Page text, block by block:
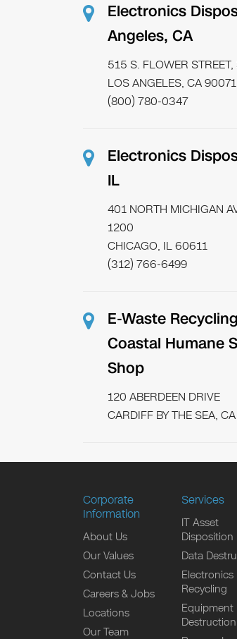
Electronics
Angeles, CA
515 S. FLOWER
LOS ANGELES, CA 90071
(800) 780-0347
Electronics
IL
401 NORTH MICHIGAN
1200
CHICAGO, IL 60611
(312) 766-6499
E-Waste
Coastal Humane
Shop
120 ABERDEEN DRIVE
CARDIFF BY THE SEA,
Corporate
Information
About Us
Our Values
Contact Us
Careers & Jobs
Locations
Our Team
Services
IT Asset
Disposition
Data
Electronics
Recycling
Equipment
Destruction